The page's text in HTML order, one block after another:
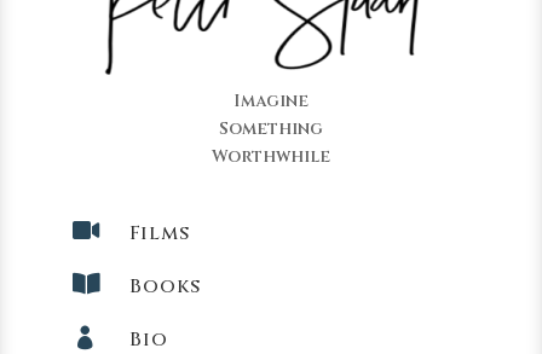
Imagine
Something
Worthwhile
 Films
 Books
 Bio